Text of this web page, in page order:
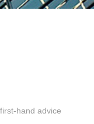
hand advice